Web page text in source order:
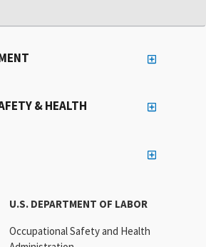
U.S. DEPARTMENT OF LABOR
Occupational Safety and Health
& HEALTH